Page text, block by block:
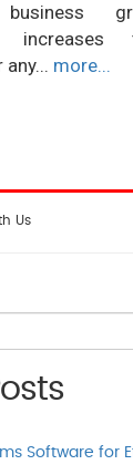
more...
Us
Software for